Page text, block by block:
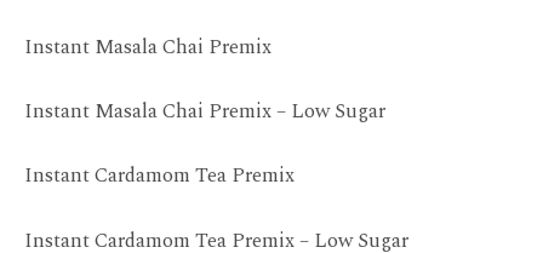
Instant Masala Chai Premix
Instant Masala Chai Premix – Low Sugar
Instant Cardamom Tea Premix
Instant Cardamom Tea Premix – Low Sugar